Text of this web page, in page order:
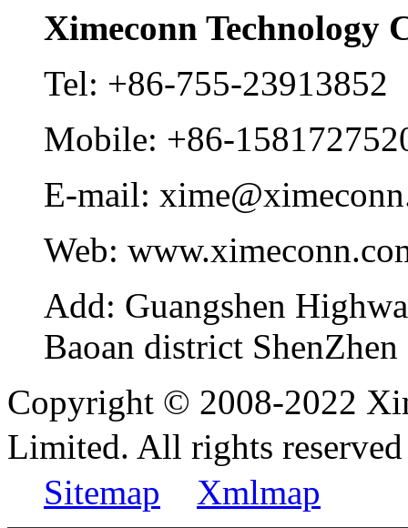
Ximeconn Technology
Tel: +86-755-23913852
Mobile: +86-
E-mail:
Web:
Add: Guangshen
Baoan district
Copyright © 2008-2022
Limited. All rights
Sitemap
Xmlmap